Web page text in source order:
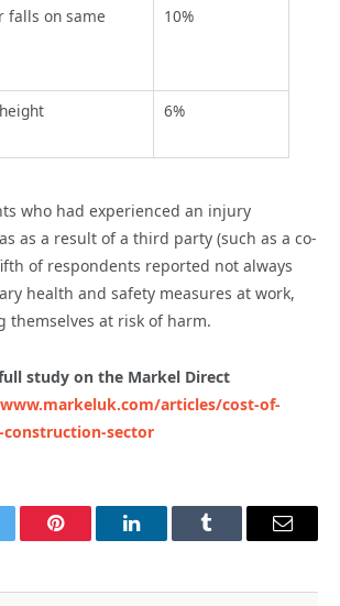
falls on same
10%
6%
who had experienced an injury
as a result of a third party (such as a co-
of respondents reported not always
health and safety measures at work,
themselves at risk of harm.
study on the Markel Direct
articles/cost-of-
sector
Pinterest LinkedInTumblr Email